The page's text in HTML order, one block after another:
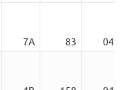
7A 83
04:49